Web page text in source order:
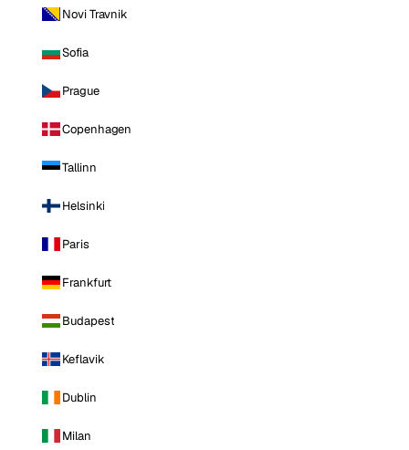
Novi Travnik
Sofia
Prague
Copenhagen
Tallinn
Helsinki
Paris
Frankfurt
Budapest
Keflavik
Dublin
Milan